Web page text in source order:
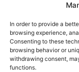
In order to provide a
browsing experience,
Consenting to these
browsing behavior or
withdrawing consent,
functions.